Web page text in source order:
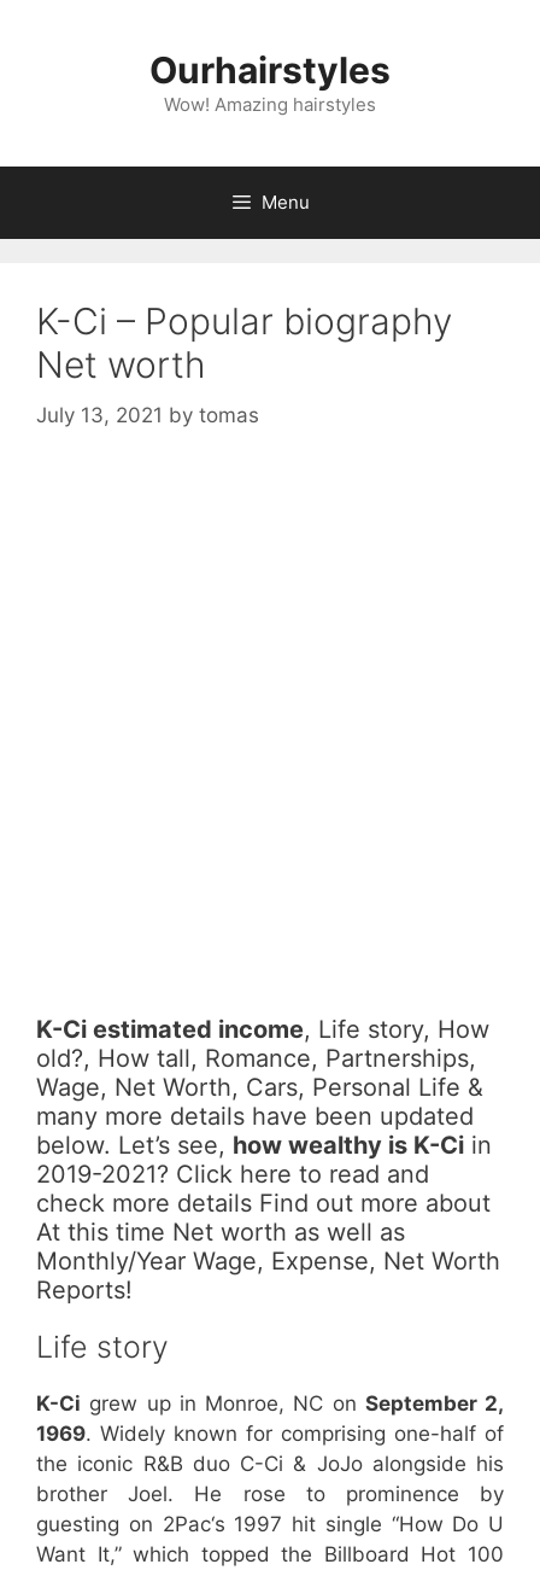
Ourhairstyles
Wow! Amazing hairstyles
Menu
K-Ci – Popular biography
Net worth
July 13, 2021 by tomas
K-Ci estimated income, Life story, How
old?, How tall, Romance, Partnerships,
Wage, Net Worth, Cars, Personal Life &
many more details have been updated
below. Let’s see, how wealthy is K-Ci in
2019-2021? Click here to read and
check more details Find out more about
At this time Net worth as well as
Monthly/Year Wage, Expense, Net Worth
Reports!
Life story
K-Ci grew up in Monroe, NC on September 2,
1969. Widely known for comprising one-half of
the iconic R&B duo C-Ci & JoJo alongside his
brother Joel. He rose to prominence by
guesting on 2Pac‘s 1997 hit single “How Do U
Want It,” which topped the Billboard Hot 100